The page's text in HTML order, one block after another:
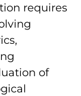
requires
of